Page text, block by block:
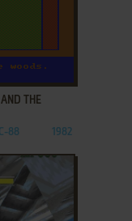
THE
88 1982